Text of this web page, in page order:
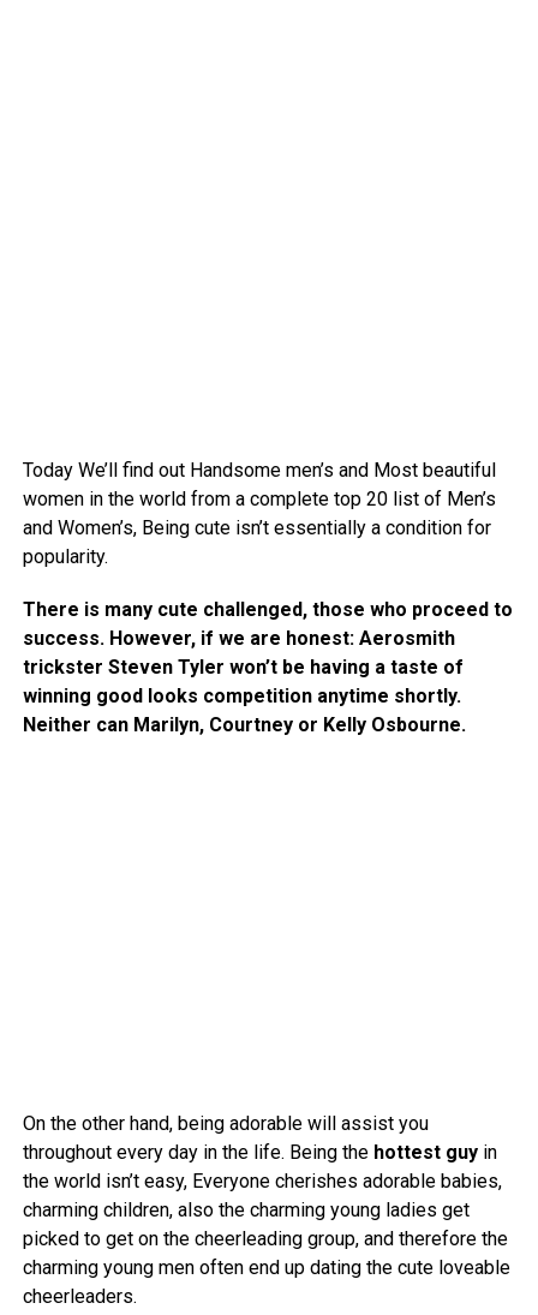
Today We’ll find out Handsome men’s and Most beautiful
women in the world from a complete top 20 list of Men’s
and Women’s, Being cute isn’t essentially a condition for
popularity.
There is many cute challenged, those who proceed to
success. However, if we are honest: Aerosmith
trickster Steven Tyler won’t be having a taste of
winning good looks competition anytime shortly.
Neither can Marilyn, Courtney or Kelly Osbourne.
On the other hand, being adorable will assist you
throughout every day in the life. Being the hottest guyin
the world isn’t easy, Everyone cherishes adorable babies,
charming children, also the charming young ladies get
picked to get on the cheerleading group, and therefore the
charming young men often end up dating the cute loveable
cheerleaders.